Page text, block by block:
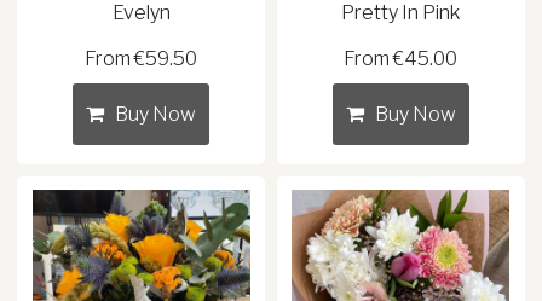
Evelyn
From €59.50
Buy Now
Pretty In Pink
From €45.00
Buy Now